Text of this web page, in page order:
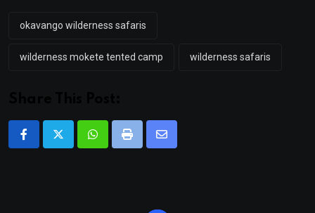
okavango wilderness safaris
wilderness mokete tented camp wilderness safaris
WhatsappPrint
Share